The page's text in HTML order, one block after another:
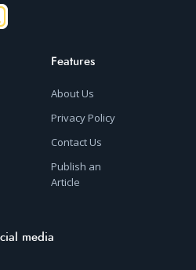
Features
About Us
Privacy Policy
Contact Us
Publish an
Article
media